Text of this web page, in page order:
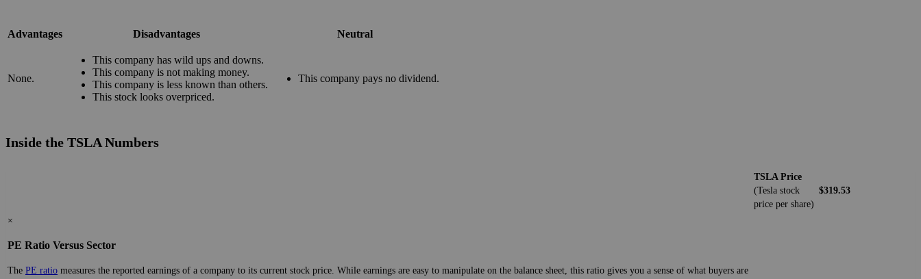
Advantages Disadvantages Neutral
None.
This company has wild ups and downs.
This company is not making money.
This company is less known than others.
This stock looks overpriced.
This company pays no dividend.
Inside the TSLA Numbers
TSLA Price
(Tesla stock
price per share)
$319.53
×
PE Ratio Versus Sector
The PE ratio measures the reported earnings of a company to its current stock price. While earnings are easy to manipulate on the balance sheet, this ratio gives you a sense of what buyers are